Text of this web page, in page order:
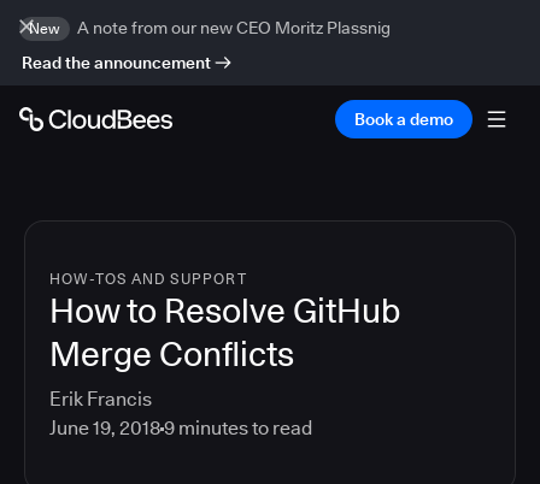
New
A note from our new CEO Moritz Plassnig
Read the announcement
Book a demo
HOW-TOS AND SUPPORT
How to Resolve GitHub
Merge Conflicts
Erik Francis
June 19, 20189 minutes to read